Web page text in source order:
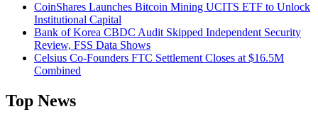
CoinShares Launches Bitcoin Mining UCITS ETF to Unlock
Institutional Capital
Bank of Korea CBDC Audit Skipped Independent Security
Review, FSS Data Shows
Celsius Co-Founders FTC Settlement Closes at $16.5M
Combined
Top News